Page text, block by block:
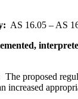
AS 16.05 – AS
The proposed
increased